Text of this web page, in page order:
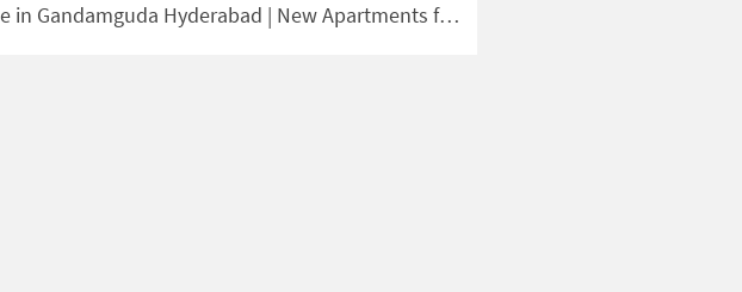
Hyderabad | New Apartments for Sale